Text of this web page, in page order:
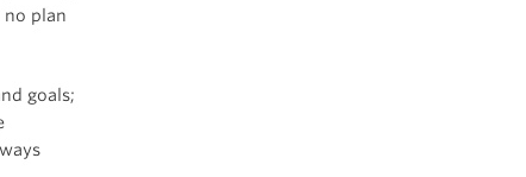
plan
goals;